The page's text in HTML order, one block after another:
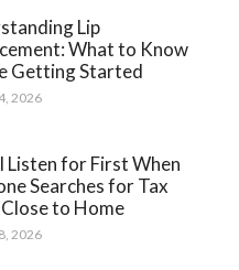
Lip
What to Know
Getting Started
2026
Listen for First When
Searches for Tax
to Home
2026